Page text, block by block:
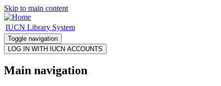
Skip to main content
IUCN Library System
Toggle navigation
Main navigation